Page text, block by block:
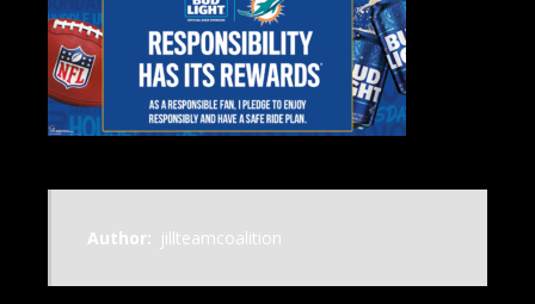
Author: jillteamcoalition